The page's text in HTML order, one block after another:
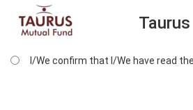
I/We confirm that I/We have read